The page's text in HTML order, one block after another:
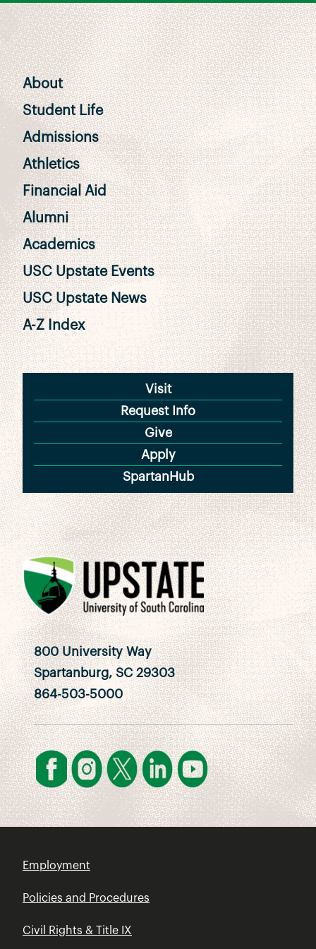
About
Student Life
Admissions
Athletics
Financial Aid
Alumni
Academics
USC Upstate Events
USC Upstate News
A-Z Index
Visit
Request Info
Give
Apply
SpartanHub
800 University Way
Spartanburg, SC 29303
864-503-5000
Employment
Policies and Procedures
Civil Rights & Title IX